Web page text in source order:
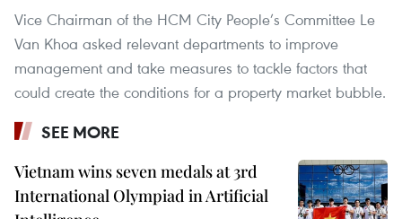
Vice Chairman of the HCM City People’s Committee Le
Van Khoa asked relevant departments to improve
management and take measures to tackle factors that
could create the conditions for a property market bubble.
SEE MORE
Vietnam wins seven medals at 3rd
International Olympiad in Artificial